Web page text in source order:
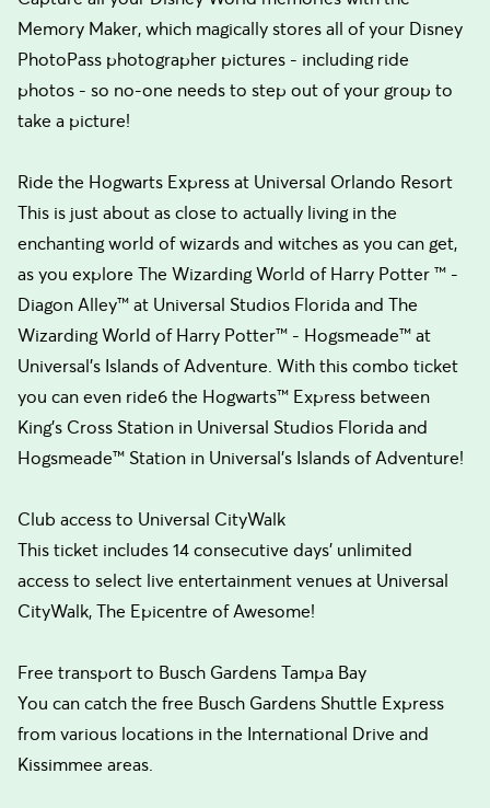
Memory Maker, which magically stores all of your Disney
PhotoPass photographer pictures - including ride
photos - so no-one needs to step out of your group to
take a picture!
Ride the Hogwarts Express at Universal Orlando Resort
This is just about as close to actually living in the
enchanting world of wizards and witches as you can get,
as you explore The Wizarding World of Harry Potter ™ -
Diagon Alley™ at Universal Studios Florida and The
Wizarding World of Harry Potter™ - Hogsmeade™ at
Universal's Islands of Adventure. With this combo ticket
you can even ride6 the Hogwarts™ Express between
King's Cross Station in Universal Studios Florida and
Hogsmeade™ Station in Universal's Islands of Adventure!
Club access to Universal CityWalk
This ticket includes 14 consecutive days’ unlimited
access to select live entertainment venues at Universal
CityWalk, The Epicentre of Awesome!
Free transport to Busch Gardens Tampa Bay
You can catch the free Busch Gardens Shuttle Express
from various locations in the International Drive and
Kissimmee areas.